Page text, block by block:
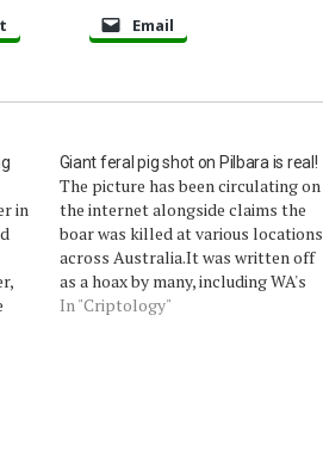
Email
in
Giant feral pig shot on Pilbara is real!
The picture has been circulating on
the internet alongside claims the
boar was killed at various locations
across Australia.It was written off
as a hoax by many, including WA's
Department of Environment and
In "Criptology"